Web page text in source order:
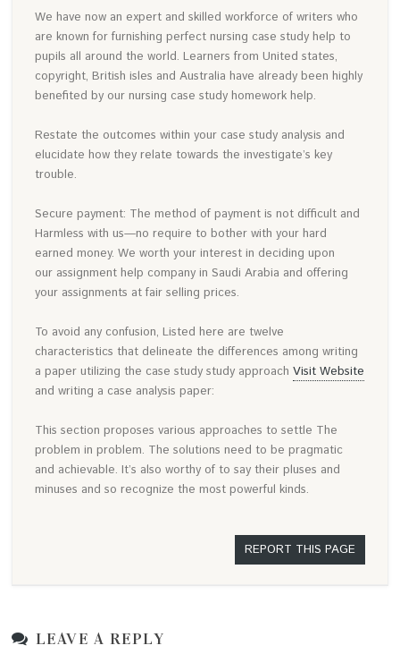
We have now an expert and skilled workforce of writers who
are known for furnishing perfect nursing case study help to
pupils all around the world. Learners from United states,
copyright, British isles and Australia have already been highly
benefited by our nursing case study homework help.
Restate the outcomes within your case study analysis and
elucidate how they relate towards the investigate’s key
trouble.
Secure payment: The method of payment is not difficult and
Harmless with us—no require to bother with your hard
earned money. We worth your interest in deciding upon
our assignment help company in Saudi Arabia and offering
your assignments at fair selling prices.
To avoid any confusion, Listed here are twelve
characteristics that delineate the differences among writing
a paper utilizing the case study study approachVisit Website
and writing a case analysis paper:
This section proposes various approaches to settle The
problem in problem. The solutions need to be pragmatic
and achievable. It’s also worthy of to say their pluses and
minuses and so recognize the most powerful kinds.
REPORT THIS PAGE
LEAVE A REPLY